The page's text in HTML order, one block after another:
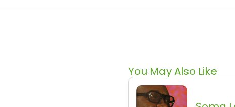
You May Also Like